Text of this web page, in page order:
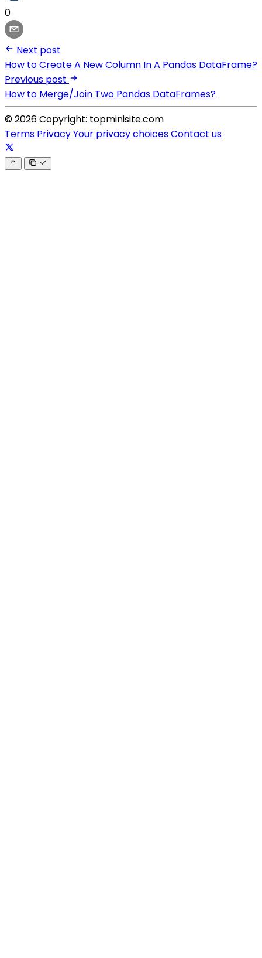
0
Next post
How to Create A New Column In A Pandas DataFrame?
Previous post
How to Merge/Join Two Pandas DataFrames?
© 2026 Copyright: topminisite.com
Terms PrivacyYour privacy choicesContact us